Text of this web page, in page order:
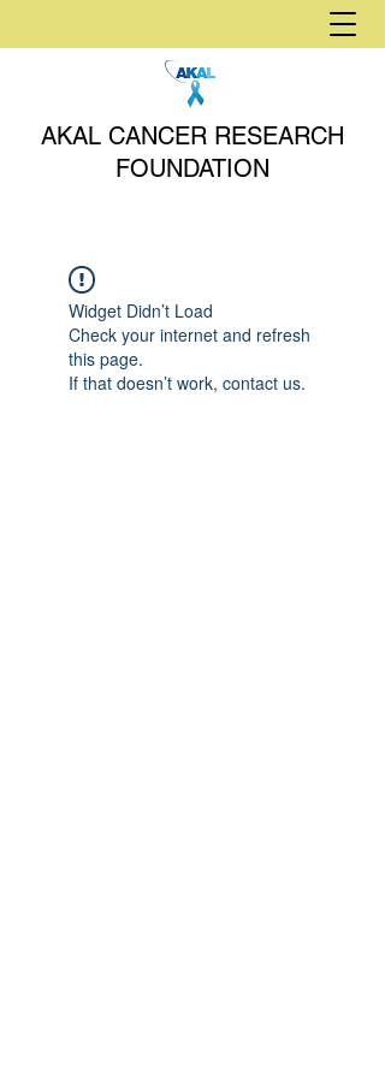
AKAL CANCER RESEARCH
FOUNDATION
Widget Didn’t Load
Check your internet and refresh
this page.
If that doesn’t work, contact us.